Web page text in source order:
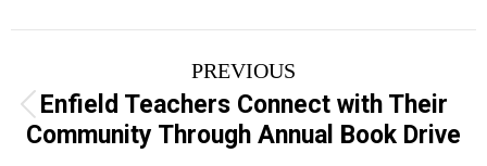
navigation
PREVIOUS
Previous
post:
Enfield Teachers Connect with Their
Community Through Annual Book Drive